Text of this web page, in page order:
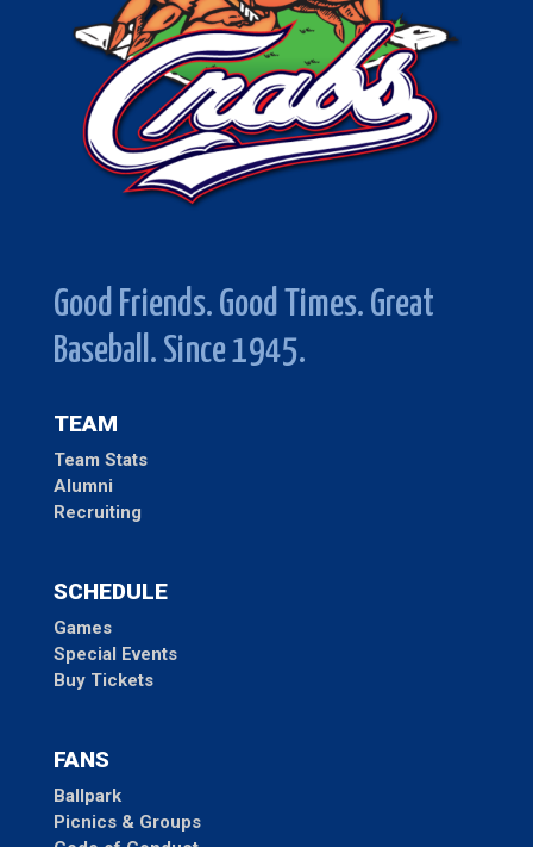
Good Friends. Good Times. Great
Baseball. Since 1945.
TEAM
Team Stats
Alumni
Recruiting
SCHEDULE
Games
Special Events
Buy Tickets
FANS
Ballpark
Picnics & Groups